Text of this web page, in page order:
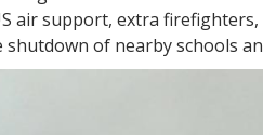
air support, extra
of nearby schools